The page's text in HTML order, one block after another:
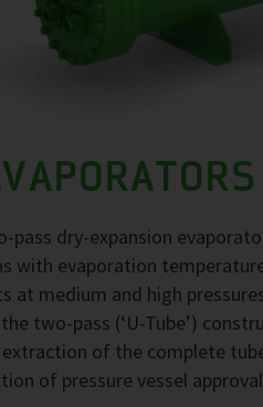
pass dry-expansion
with evaporation
at medium and high
two-pass (‘U-Tube’)
of the complete
of pressure vessel